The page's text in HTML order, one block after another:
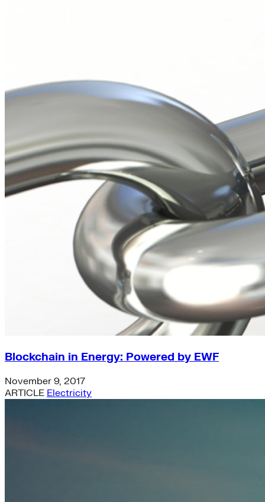
Blockchain in Energy: Powered by EWF
November 9, 2017
ARTICLE Electricity